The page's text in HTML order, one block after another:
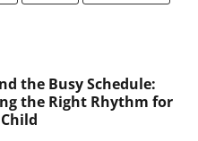
the Busy Schedule:
the Right Rhythm for